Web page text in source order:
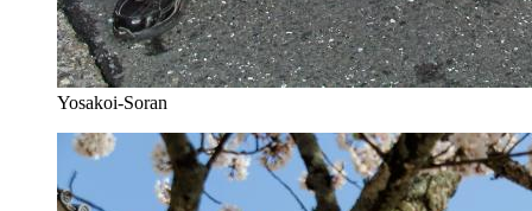
Yosakoi-Soran